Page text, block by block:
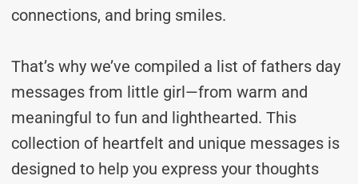
connections, and bring smiles.
That’s why we’ve compiled a list of fathers day
messages from little girl—from warm and
meaningful to fun and lighthearted. This
collection of heartfelt and unique messages is
designed to help you express your thoughts